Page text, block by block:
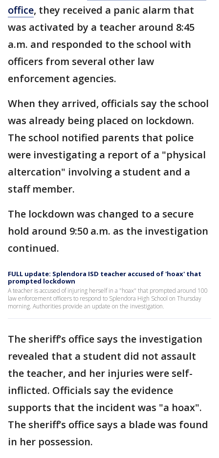
office, they received a panic alarm that
was activated by a teacher around 8:45
a.m. and responded to the school with
officers from several other law
enforcement agencies.
When they arrived, officials say the school
was already being placed on lockdown.
The school notified parents that police
were investigating a report of a "physical
altercation" involving a student and a
staff member.
The lockdown was changed to a secure
hold around 9:50 a.m. as the investigation
continued.
FULL update: Splendora ISD teacher accused of 'hoax' that
prompted lockdown
A teacher is accused of injuring herself in a "hoax" that prompted around 100
law enforcement officers to respond to Splendora High School on Thursday
morning. Authorities provide an update on the investigation.
The sheriff’s office says the investigation
revealed that a student did not assault
the teacher, and her injuries were self-
inflicted. Officials say the evidence
supports that the incident was "a hoax".
The sheriff’s office says a blade was found
in her possession.